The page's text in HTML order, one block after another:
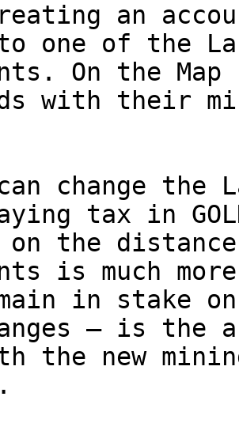
an
one of the
On the
with their
change the
tax in
on the
is much
in stake
— is the
the new